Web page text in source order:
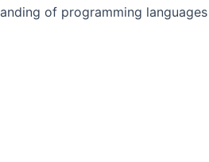
of programming